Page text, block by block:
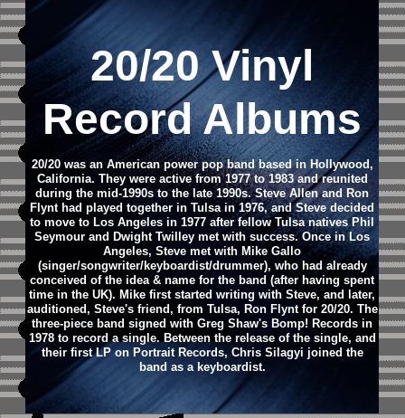
20/20 Vinyl
Record Albums
20/20 was an American power pop band based in Hollywood,
California. They were active from 1977 to 1983 and reunited
during the mid-1990s to the late 1990s. Steve Allen and Ron
Flynt had played together in Tulsa in 1976, and Steve decided
to move to Los Angeles in 1977 after fellow Tulsa natives Phil
Seymour and Dwight Twilley met with success. Once in Los
Angeles, Steve met with Mike Gallo
(singer/songwriter/keyboardist/drummer), who had already
conceived of the idea & name for the band (after having spent
time in the UK). Mike first started writing with Steve, and later,
auditioned, Steve's friend, from Tulsa, Ron Flynt for 20/20. The
three-piece band signed with Greg Shaw's Bomp! Records in
1978 to record a single. Between the release of the single, and
their first LP on Portrait Records, Chris Silagyi joined the
band as a keyboardist.